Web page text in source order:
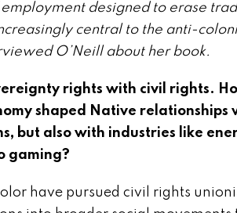
designed to erase
central to the anti-
O’Neill about her book.
rights with civil rights.
shaped Native relationships
but also with industries like
gaming?
have pursued civil rights